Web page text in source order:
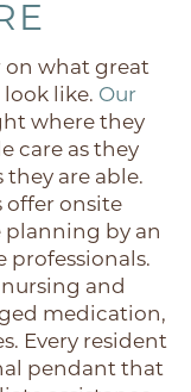
on what great
like. Our
where they
care as they
are able.
offer onsite
planning by an
professionals.
and
medication,
Every resident
pendant that